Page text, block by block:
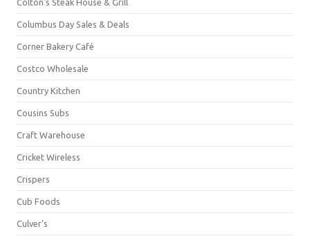
Colton's Steak House & Grill
Columbus Day Sales & Deals
Corner Bakery Café
Costco Wholesale
Country Kitchen
Cousins Subs
Craft Warehouse
Cricket Wireless
Crispers
Cub Foods
Culver's